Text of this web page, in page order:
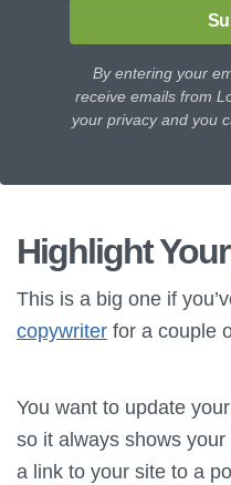
By entering your
receive emails from
your privacy and you
Highlight
This is a big one if
copywriter for a couple
You want to update
so it always shows
a link to your site to a